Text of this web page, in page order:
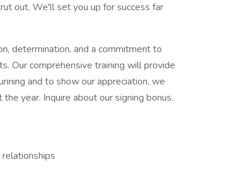
out. We'll set you up for success far
determination, and a commitment to
Our comprehensive training will provide
and to show our appreciation, we
year. Inquire about our signing bonus.